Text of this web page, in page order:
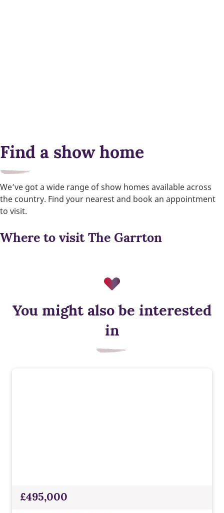
Find a show home
We’ve got a wide range of show homes available across
the country. Find your nearest and book an appointment
to visit.
Where to visit The Garrton
You might also be interested
in
£495,000